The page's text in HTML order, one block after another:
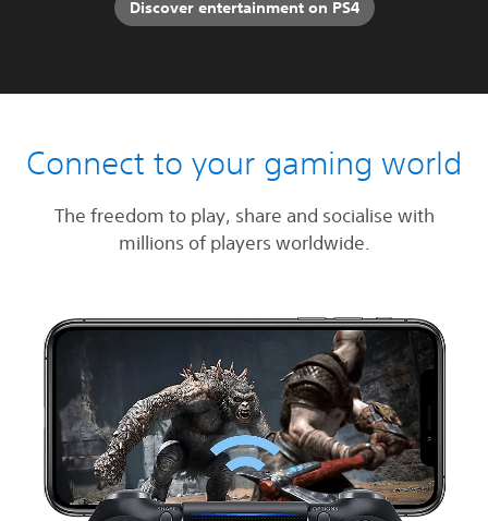
Discover entertainment on PS4
Connect to your gaming world
The freedom to play, share and socialise with
millions of players worldwide.